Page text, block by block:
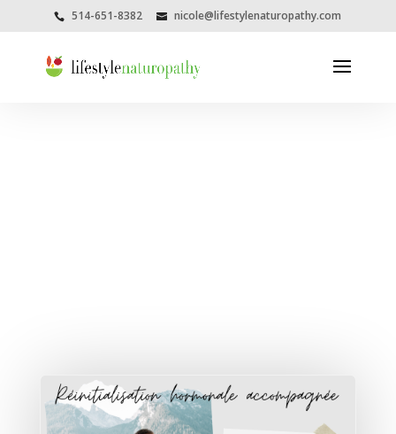
514-651-8382 nicole@lifestylenaturopathy.com